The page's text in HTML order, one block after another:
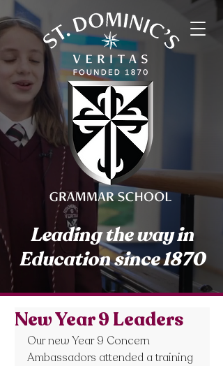
Leading the way in
Education since 1870
New Year 9 Leaders
Our new Year 9 Concern
Ambassadors attended a training